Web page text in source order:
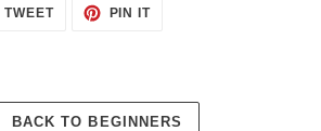
TWEETTWEET PIN ITPIN
BACK TO BEGINNERS